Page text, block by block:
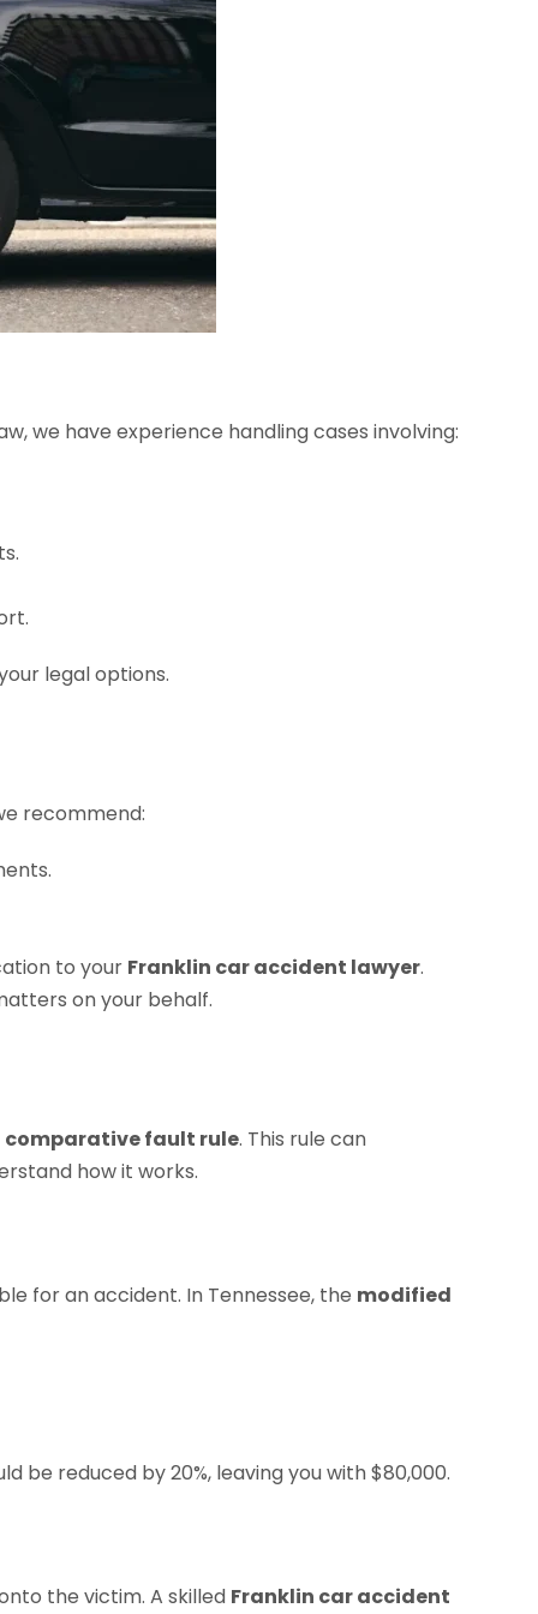
we have experience handling cases involving:
legal options.
recommend:
to your Franklin car accident lawyer.
on your behalf.
comparative fault rule. This rule can
how it works.
for an accident. In Tennessee, the modified
be reduced by 20%, leaving you with $80,000.
the victim. A skilled Franklin car accident